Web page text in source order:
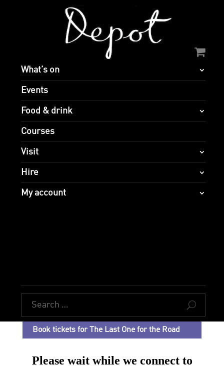
What’s on
Events
Food & drink
Courses
Visit
Hire
My account
U
Book tickets for The Last One for the Road